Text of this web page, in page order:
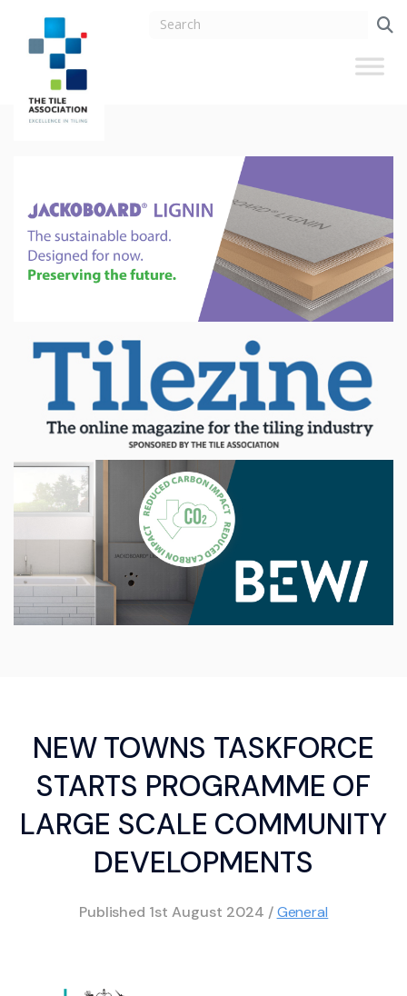
NEW TOWNS TASKFORCE
STARTS PROGRAMME OF
LARGE SCALE COMMUNITY
DEVELOPMENTS
Published 1st August 2024 /General